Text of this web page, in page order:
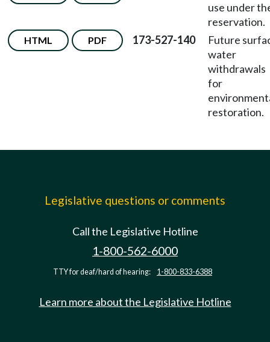
use under
reservation.
HTML PDF 173-527-140
Future
water
withdrawals
for
restoration.
Legislative questions or comments
Call the Legislative Hotline
1-800-562-6000
TTY for deaf/hard of hearing: 1-800-833-6388
Learn more about the Legislative Hotline